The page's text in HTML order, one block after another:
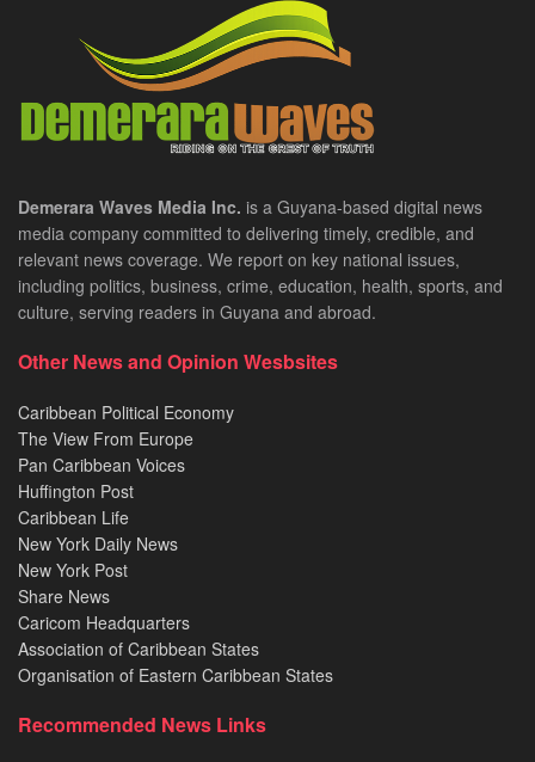
Demerara Waves Media Inc. is a Guyana-based digital news
media company committed to delivering timely, credible, and
relevant news coverage. We report on key national issues,
including politics, business, crime, education, health, sports, and
culture, serving readers in Guyana and abroad.
Other News and Opinion Wesbsites
Caribbean Political Economy
The View From Europe
Pan Caribbean Voices
Huffington Post
Caribbean Life
New York Daily News
New York Post
Share News
Caricom Headquarters
Association of Caribbean States
Organisation of Eastern Caribbean States
Recommended News Links